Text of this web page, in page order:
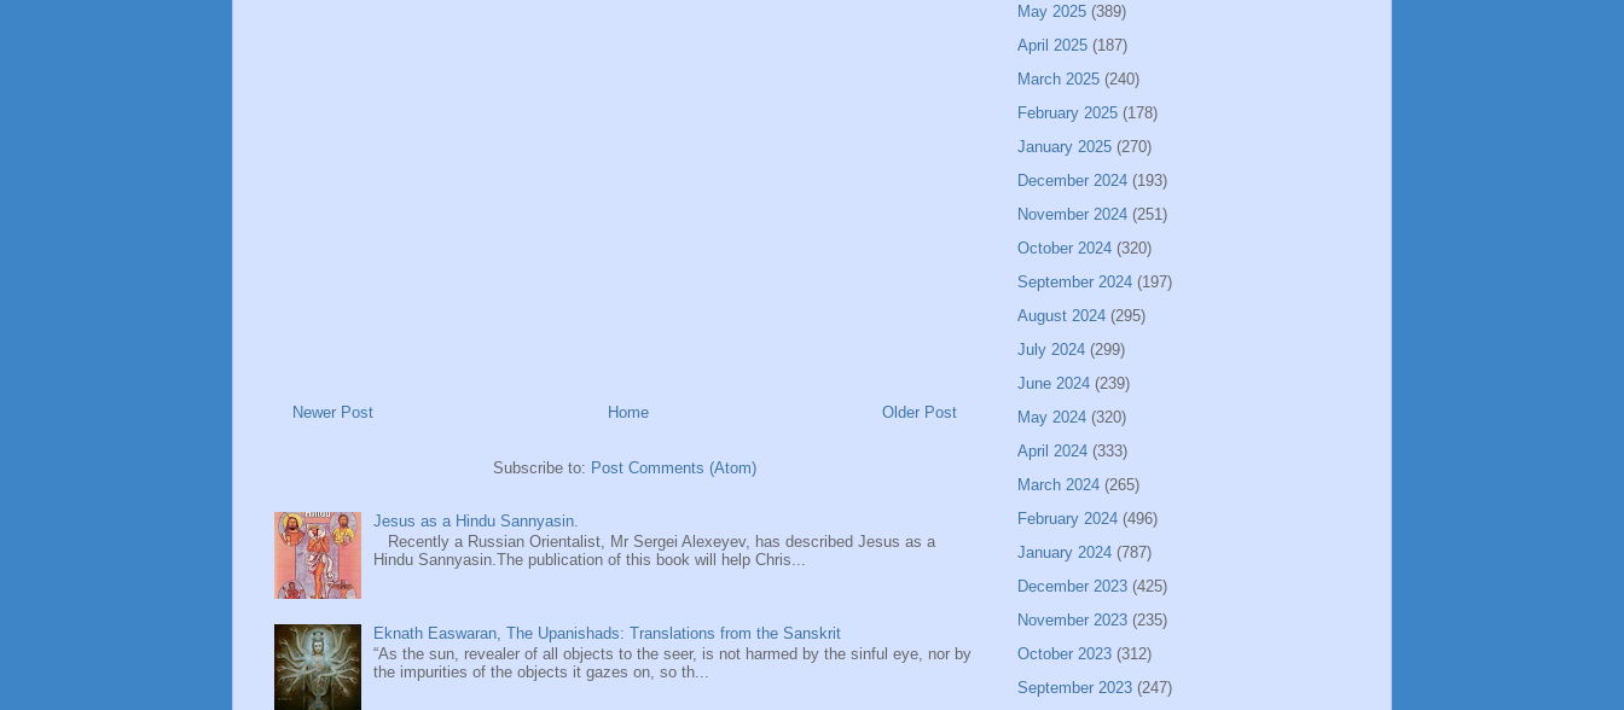
Newer Post Older Post
Home
Subscribe to: Post Comments (Atom)
Jesus as a Hindu Sannyasin.
Recently a Russian Orientalist, Mr Sergei Alexeyev, has described Jesus as a
Hindu Sannyasin.The publication of this book will help Chris...
Eknath Easwaran, The Upanishads: Translations from the Sanskrit
“As the sun, revealer of all objects to the seer, is not harmed by the sinful eye, nor by
the impurities of the objects it gazes on, so th...
May 2025 (389)
April 2025 (187)
March 2025 (240)
February 2025 (178)
January 2025 (270)
December 2024 (193)
November 2024 (251)
October 2024 (320)
September 2024 (197)
August 2024 (295)
July 2024 (299)
June 2024 (239)
May 2024 (320)
April 2024 (333)
March 2024 (265)
February 2024 (496)
January 2024 (787)
December 2023 (425)
November 2023 (235)
October 2023 (312)
September 2023 (247)